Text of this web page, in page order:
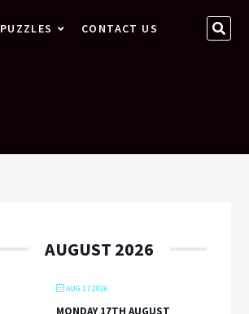
PUZZLES CONTACT US
AUGUST 2026
AUG 17 2026
MONDAY 17TH AUGUST